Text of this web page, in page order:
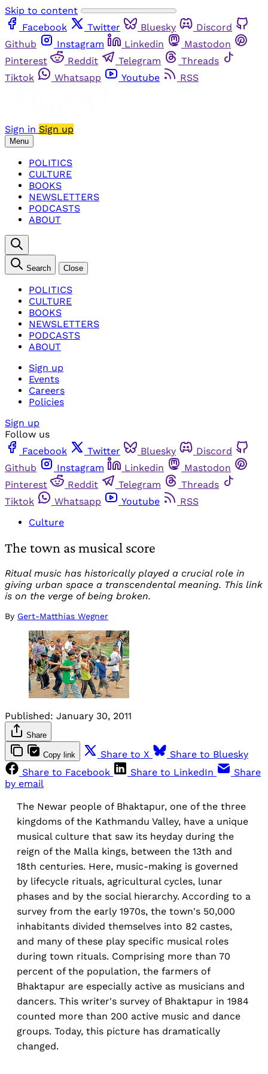
Skip to content
Facebook
Twitter Bluesky
Discord
Github
Instagram Linkedin
Mastodon
Pinterest
Reddit Telegram
Threads
Tiktok
Whatsapp Youtube RSS
Sign in Sign up
Menu
POLITICS
CULTURE
BOOKS
NEWSLETTERS
PODCASTS
ABOUT
Search Close
POLITICS
CULTURE
BOOKS
NEWSLETTERS
PODCASTS
ABOUT
Sign up
Events
Careers
Policies
Sign up
Follow us
Facebook
Twitter Bluesky
Discord
Github
Instagram Linkedin
Mastodon
Pinterest
Reddit Telegram
Threads
Tiktok
Whatsapp Youtube
RSS
Culture
The town as musical score
Ritual music has historically played a crucial role in
giving urban space a transcendental meaning. This link
is on the verge of being broken.
By Gert-Matthias Wegner
Published: January 30, 2011
Share
Copy link Share to X
Share to Bluesky
Share to Facebook
Share to LinkedIn
Share
by email
The Newar people of Bhaktapur, one of the three
kingdoms of the Kathmandu Valley, have a unique
musical culture that saw its heyday during the
reign of the Malla kings, between the 13th and
18th centuries. Here, music-making is governed
by lifecycle rituals, agricultural cycles, lunar
phases and by the social hierarchy. According to a
survey from the early 1970s, the town's 50,000
inhabitants divided themselves into 82 castes,
and many of these play specific musical roles
during town rituals. Comprising more than 70
percent of the population, the farmers of
Bhaktapur are especially active as musicians and
dancers. This writer's survey of Bhaktapur in 1984
counted more than 200 active music and dance
groups. Today, this picture has dramatically
changed.